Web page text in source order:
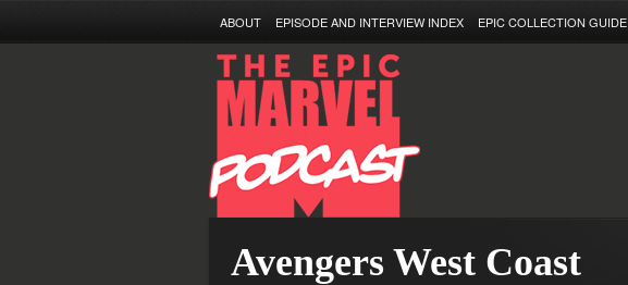
ABOUT EPISODE AND INTERVIEW INDEX EPIC COLLECTION GUIDE
Avengers West Coast